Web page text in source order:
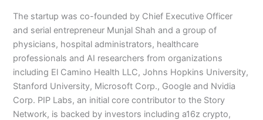
The startup was co-founded by Chief Executive Officer
and serial entrepreneur Munjal Shah and a group of
physicians, hospital administrators, healthcare
professionals and AI researchers from organizations
including El Camino Health LLC, Johns Hopkins University,
Stanford University, Microsoft Corp., Google and Nvidia
Corp. PIP Labs, an initial core contributor to the Story
Network, is backed by investors including a16z crypto,